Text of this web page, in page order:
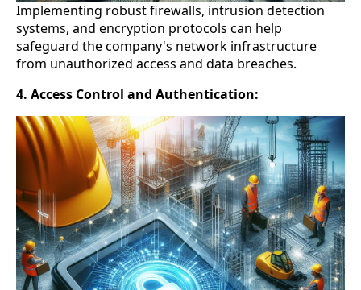
Implementing robust firewalls, intrusion detection
systems, and encryption protocols can help
safeguard the company's network infrastructure
from unauthorized access and data breaches.
4. Access Control and Authentication: